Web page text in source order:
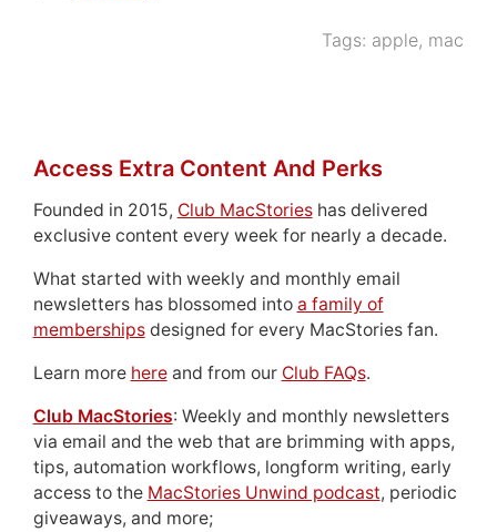
Tags: apple, mac
Access Extra Content And Perks
Founded in 2015, Club MacStorieshas delivered
exclusive content every week for nearly a decade.
What started with weekly and monthly email
newsletters has blossomed into a family of
membershipsdesigned for every MacStories fan.
Learn more hereand from our Club FAQs.
Club MacStories: Weekly and monthly newsletters
via email and the web that are brimming with apps,
tips, automation workflows, longform writing, early
access to the MacStories Unwind podcast, periodic
giveaways, and more;